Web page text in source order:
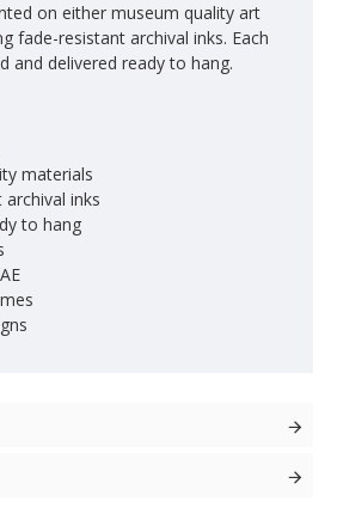
on either museum quality art
fade-resistant archival inks. Each
and delivered ready to hang.
materials
archival inks
to hang